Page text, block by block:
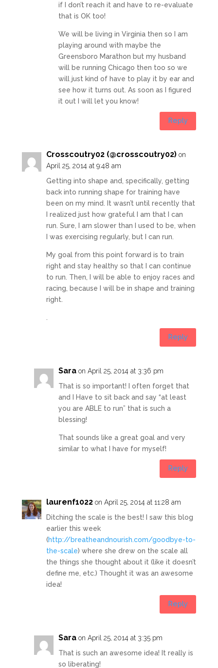
if I don’t reach it and have to re-evaluate
that is OK too!
We will be living in Virginia then so I am
playing around with maybe the
Greensboro Marathon but my husband
will be running Chicago then too so we
will just kind of have to play it by ear and
see how it turns out. As soon as I figured
it out I will let you know!
Reply
Crosscoutry02 (@crosscoutry02) on
April 25, 2014 at 9:48 am
Getting into shape and, specifically, getting
back into running shape for training have
been on my mind. It wasn’t until recently that
I realized just how grateful I am that I can
run. Sure, I am slower than I used to be, when
I was exercising regularly, but I can run.
My goal from this point forward is to train
right and stay healthy so that I can continue
to run. Then, I will be able to enjoy races and
racing, because I will be in shape and training
right.
Reply
Sara on April 25, 2014 at 3:36 pm
That is so important! I often forget that
and I Have to sit back and say “at least
you are ABLE to run” that is such a
blessing!
That sounds like a great goal and very
similar to what I have for myself!
Reply
laurenf1022 on April 25, 2014 at 11:28 am
Ditching the scale is the best! I saw this blog
earlier this week
(http://breatheandnourish.com/goodbye-to-
the-scale) where she drew on the scale all
the things she thought about it (like it doesn’t
define me, etc.) Thought it was an awesome
idea!
Reply
Sara on April 25, 2014 at 3:35 pm
That is such an awesome idea! It really is
so liberating!